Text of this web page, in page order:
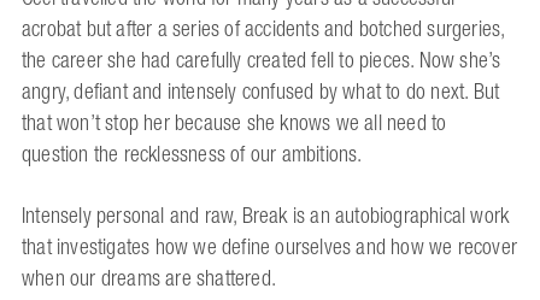
acrobat but after a series of accidents and botched surgeries,
the career she had carefully created fell to pieces. Now she’s
angry, defiant and intensely confused by what to do next. But
that won’t stop her because she knows we all need to
question the recklessness of our ambitions.
Intensely personal and raw, Break is an autobiographical work
that investigates how we define ourselves and how we recover
when our dreams are shattered.